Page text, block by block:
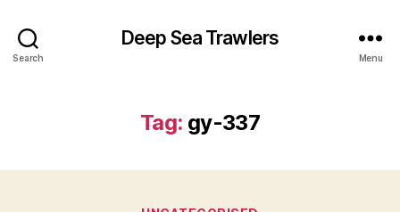
Search
Deep Sea Trawlers
Menu
Tag: gy-337